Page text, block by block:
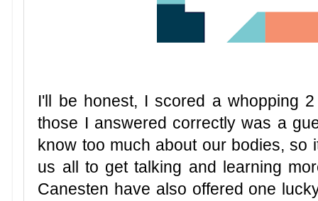
I'll be honest, I scored a whopping
those I answered correctly was a
know too much about our bodies, so
us all to get talking and learning
Canesten have also offered one